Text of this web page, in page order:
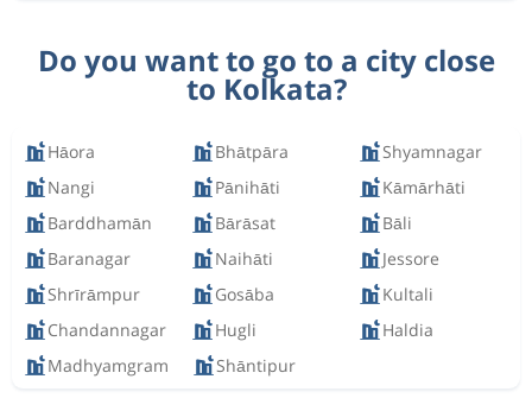
Do you want to go to a city close
to Kolkata?
Hāora Bhātpāra
Shyamnagar
Nangi
Pānihāti
Kāmārhāti
Barddhamān
Bārāsat
Bāli
Baranagar
Naihāti
Jessore
Shrīrāmpur
Gosāba
Kultali
Chandannagar
Hugli
Haldia
Madhyamgram
Shāntipur